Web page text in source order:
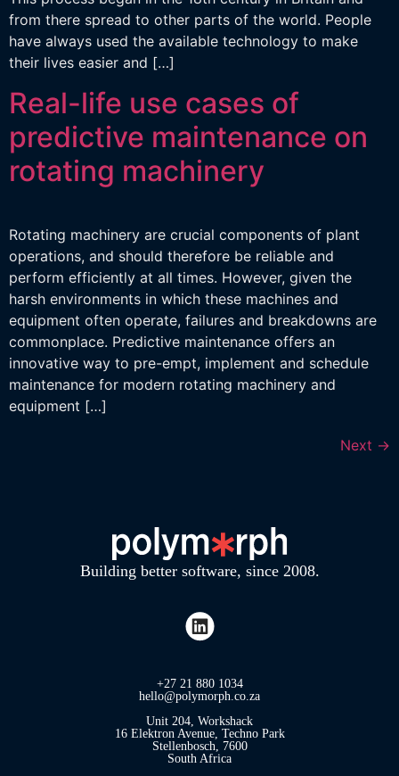
from there spread to other parts of the world. People
have always used the available technology to make
their lives easier and […]
Real-life use cases of
predictive maintenance on
rotating machinery
Rotating machinery are crucial components of plant
operations, and should therefore be reliable and
perform efficiently at all times. However, given the
harsh environments in which these machines and
equipment often operate, failures and breakdowns are
commonplace. Predictive maintenance offers an
innovative way to pre-empt, implement and schedule
maintenance for modern rotating machinery and
equipment […]
Next →
Building better software, since 2008.
+27 21 880 1034
hello@polymorph.co.za
Unit 204, Workshack
16 Elektron Avenue, Techno Park
Stellenbosch, 7600
South Africa